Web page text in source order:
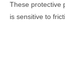
These protective
is sensitive to